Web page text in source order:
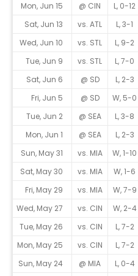
Mon, Jun 15
@ CIN L, 0-12
Sat, Jun 13
vs. ATL L, 3-1
Wed, Jun 10
vs. STL L, 9-2
Tue, Jun 9
vs. STL L, 7-0
Sat, Jun 6
@ SD L, 2-3
Fri, Jun 5
@ SD W, 5-0
Tue, Jun 2
@ SEA L, 3-8
Mon, Jun 1
@ SEA L, 2-3
Sun, May 31
vs. MIA W, 1-10
Sat, May 30
vs. MIA W, 1-6
Fri, May 29
vs. MIA W, 7-9
Wed, May 27
vs. CIN W, 2-4
Tue, May 26
vs. CIN L, 7-2
Mon, May 25
vs. CIN L, 7-2
Sun, May 24
@ MIA L, 0-4